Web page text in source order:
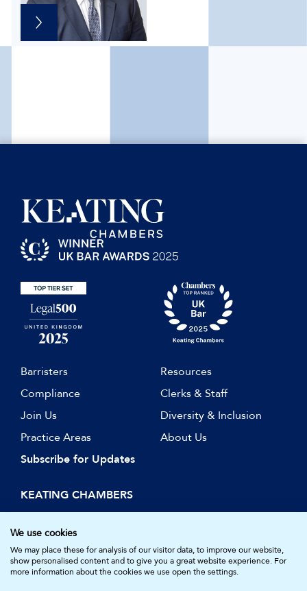
Barristers
Resources
Compliance
Clerks & Staff
Join Us
Diversity & Inclusion
Practice Areas
About Us
Subscribe for Updates
KEATING CHAMBERS
15 Essex Street
London WC2R 3AA
DX: LDE 1045
We use cookies
We may place these for analysis of our visitor data, to improve our website,
show personalised content and to give you a great website experience. For
more information about the cookies we use open the settings.